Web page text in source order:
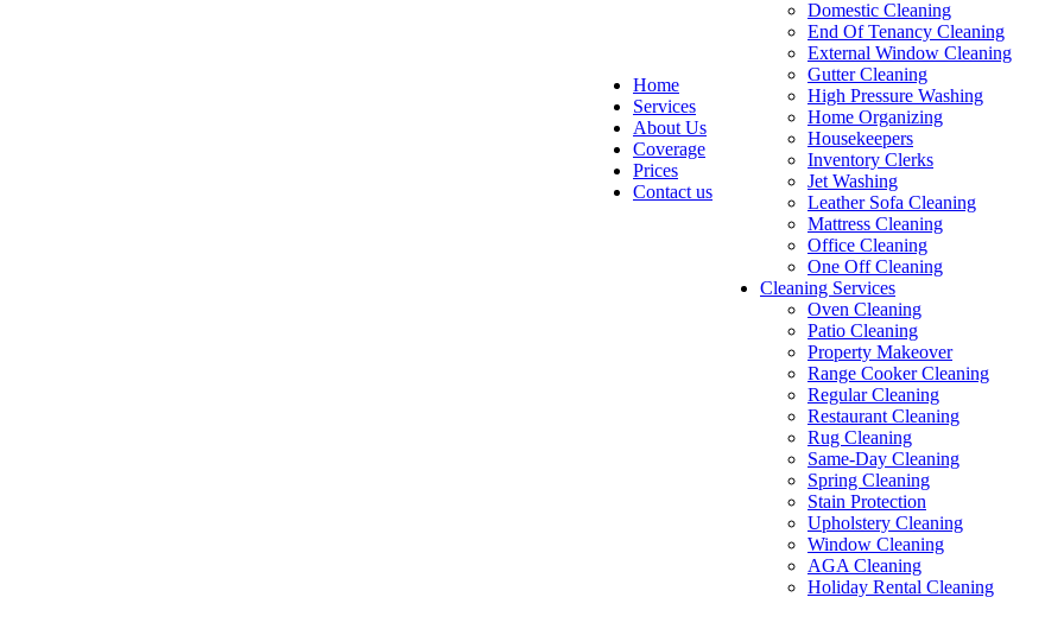
Home
Services
About Us
Coverage
Prices
Contact us
Domestic Cleaning
End Of Tenancy Cleaning
External Window Cleaning
Gutter Cleaning
High Pressure Washing
Home Organizing
Housekeepers
Inventory Clerks
Jet Washing
Leather Sofa Cleaning
Mattress Cleaning
Office Cleaning
One Off Cleaning
Cleaning Services
Oven Cleaning
Patio Cleaning
Property Makeover
Range Cooker Cleaning
Regular Cleaning
Restaurant Cleaning
Rug Cleaning
Same-Day Cleaning
Spring Cleaning
Stain Protection
Upholstery Cleaning
Window Cleaning
AGA Cleaning
Holiday Rental Cleaning